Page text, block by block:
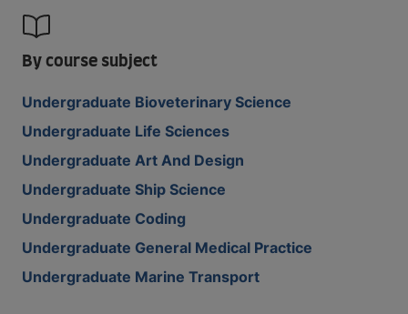
By course subject
Undergraduate Bioveterinary Science
Undergraduate Life Sciences
Undergraduate Art And Design
Undergraduate Ship Science
Undergraduate Coding
Undergraduate General Medical Practice
Undergraduate Marine Transport